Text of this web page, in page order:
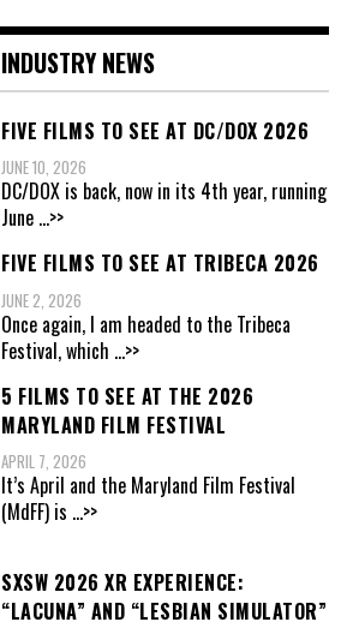
INDUSTRY NEWS
FIVE FILMS TO SEE AT DC/DOX 2026
JUNE 10, 2026
DC/DOX is back, now in its 4th year, running
June ...>>
FIVE FILMS TO SEE AT TRIBECA 2026
JUNE 2, 2026
Once again, I am headed to the Tribeca
Festival, which ...>>
5 FILMS TO SEE AT THE 2026
MARYLAND FILM FESTIVAL
APRIL 7, 2026
It’s April and the Maryland Film Festival
(MdFF) is ...>>
SXSW 2026 XR EXPERIENCE:
“LACUNA” AND “LESBIAN SIMULATOR”